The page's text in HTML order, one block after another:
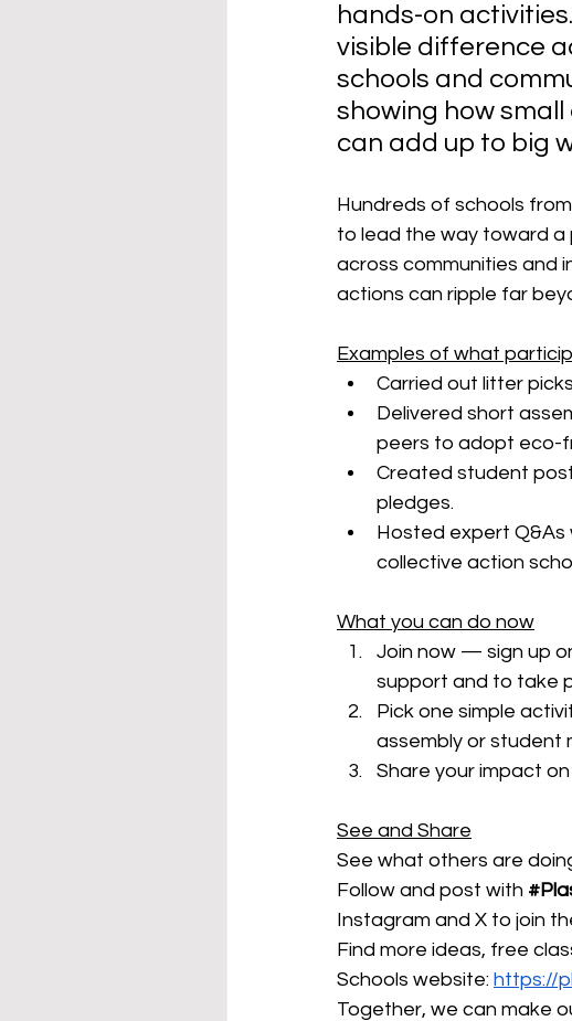
hands-on
visible difference
schools and
showing how
can add up to big
Hundreds of schools
to lead the way toward a
across communities and
actions can ripple far
Examples of what
Carried out litter
Delivered short
peers to adopt eco-
Created student
pledges.
Hosted expert Q&As
collective action
What you can do now
Join now — sign up
support and to take
Pick one simple
assembly or student
Share your impact
See and Share
See what others are
Follow and post with
Instagram and X to join
Find more ideas, free
Schools website: https://
Together, we can make